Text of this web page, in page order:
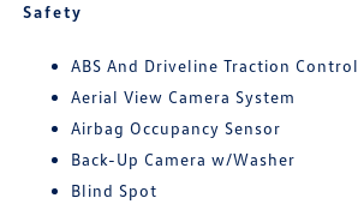
Safety
ABS And Driveline Traction Control
Aerial View Camera System
Airbag Occupancy Sensor
Back-Up Camera w/Washer
Blind Spot